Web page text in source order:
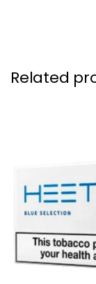
Related